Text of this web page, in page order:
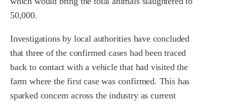
50,000.
Investigations by local authorities have concluded
that three of the confirmed cases had been traced
back to contact with a vehicle that had visited the
farm where the first case was confirmed. This has
sparked concern across the industry as current